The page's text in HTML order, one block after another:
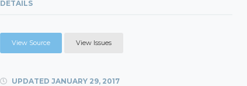
DETAILS
View Source View Issues
UPDATED JANUARY 29, 2017